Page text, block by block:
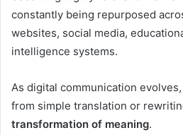
constantly being repurposed
websites, social media,
intelligence systems.
As digital communication
from simple translation or
transformation of meaning.